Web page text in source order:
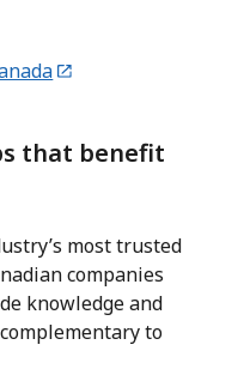
that benefit
most trusted
companies
knowledge and
to